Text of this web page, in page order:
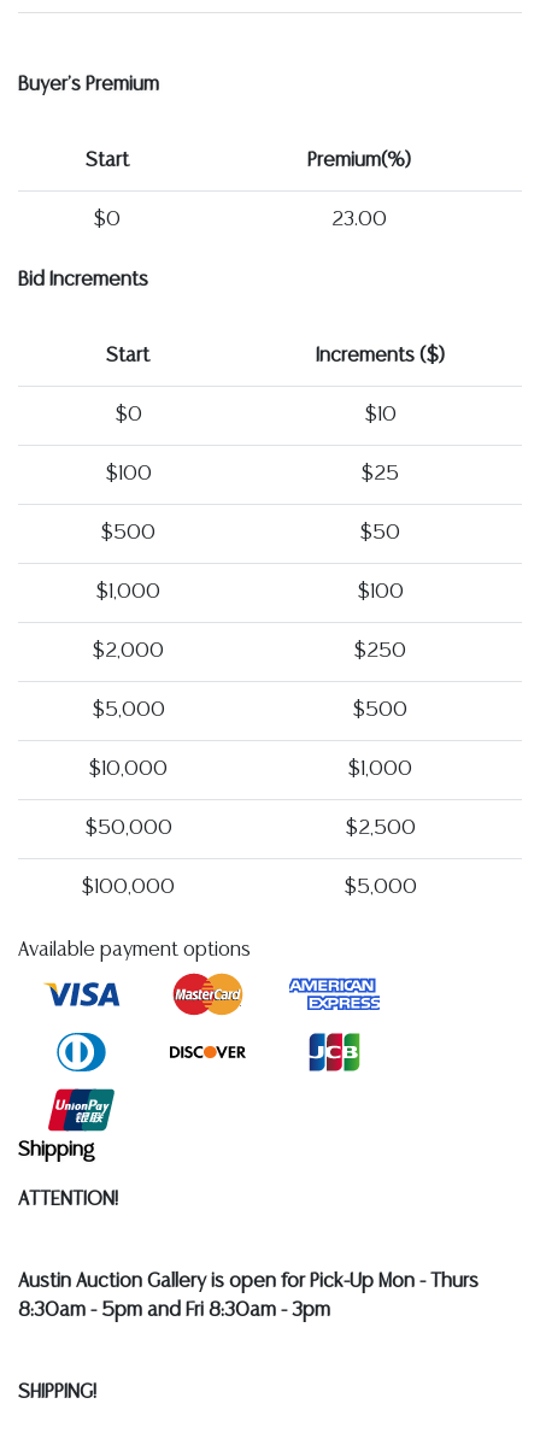
Buyer's Premium
Start Premium(%)
$0 23.00
Bid Increments
Start Increments ($)
$0 $10
$100 $25
$500 $50
$1,000 $100
$2,000 $250
$5,000 $500
$10,000 $1,000
$50,000 $2,500
$100,000 $5,000
Available payment options
Shipping
ATTENTION!
Austin Auction Gallery is open for Pick-Up Mon - Thurs
8:30am - 5pm and Fri 8:30am - 3pm
SHIPPING!